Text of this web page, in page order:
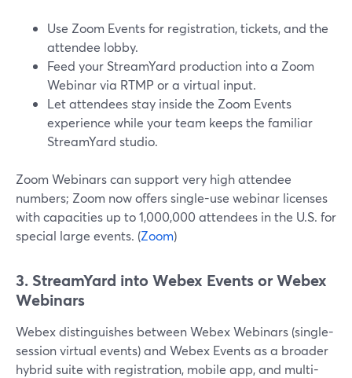
Use Zoom Events for registration, tickets, and the
attendee lobby.
Feed your StreamYard production into a Zoom
Webinar via RTMP or a virtual input.
Let attendees stay inside the Zoom Events
experience while your team keeps the familiar
StreamYard studio.
Zoom Webinars can support very high attendee
numbers; Zoom now offers single-use webinar licenses
with capacities up to 1,000,000 attendees in the U.S. for
special large events. (Zoom)
3. StreamYard into Webex Events or Webex
Webinars
Webex distinguishes between Webex Webinars (single-
session virtual events) and Webex Events as a broader
hybrid suite with registration, mobile app, and multi-